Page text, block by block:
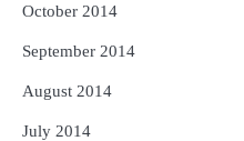
October 2014
September 2014
August 2014
July 2014